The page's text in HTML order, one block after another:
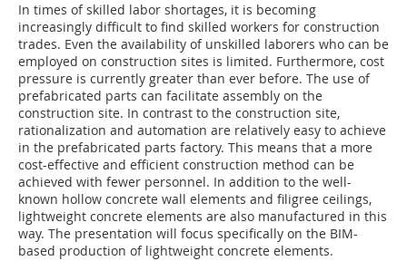
In times of skilled labor shortages, it is becoming
increasingly difficult to find skilled workers for construction
trades. Even the availability of unskilled laborers who can be
employed on construction sites is limited. Furthermore, cost
pressure is currently greater than ever before. The use of
prefabricated parts can facilitate assembly on the
construction site. In contrast to the construction site,
rationalization and automation are relatively easy to achieve
in the prefabricated parts factory. This means that a more
cost-effective and efficient construction method can be
achieved with fewer personnel. In addition to the well-
known hollow concrete wall elements and filigree ceilings,
lightweight concrete elements are also manufactured in this
way. The presentation will focus specifically on the BIM-
based production of lightweight concrete elements.